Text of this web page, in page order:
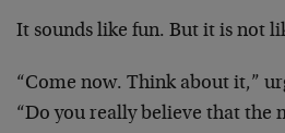
It sounds like fun. But it is not
“Come now. Think about it,”
“Do you really believe that the